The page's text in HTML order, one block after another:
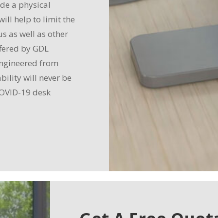
a physical
help to limit the
as well as other
by GDL
from
will never be
19 desk